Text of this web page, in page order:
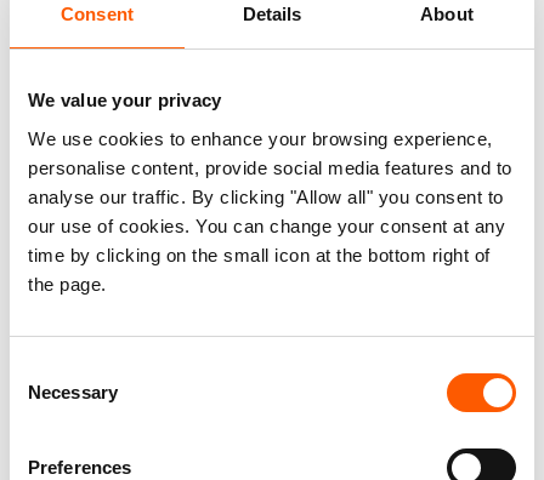
Consent Details About
We value your privacy
We use cookies to enhance your browsing experience,
personalise content, provide social media features and to
analyse our traffic. By clicking "Allow all" you consent to
our use of cookies. You can change your consent at any
time by clicking on the small icon at the bottom right of
the page.
Selection
Necessary
Preferences
Most Significant Change (MSC) stories from
within and outside of NRC Palestine, and a series
of validation workshops and discussions at the
conclusion of the field work. Based on this, the
evaluation reaches several key conclusions, four
of which are listed below:
BLP has clear and demonstrable impacts
with skills for coping with the fear, stress,
conflict.